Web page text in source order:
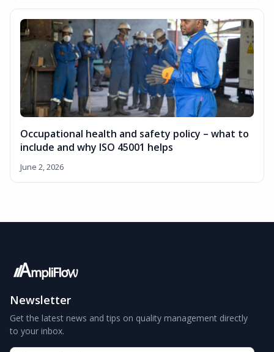
Occupational health and safety policy – what to
include and why ISO 45001 helps
June 2, 2026
Newsletter
Get the latest news and tips on quality management directly
to your inbox.